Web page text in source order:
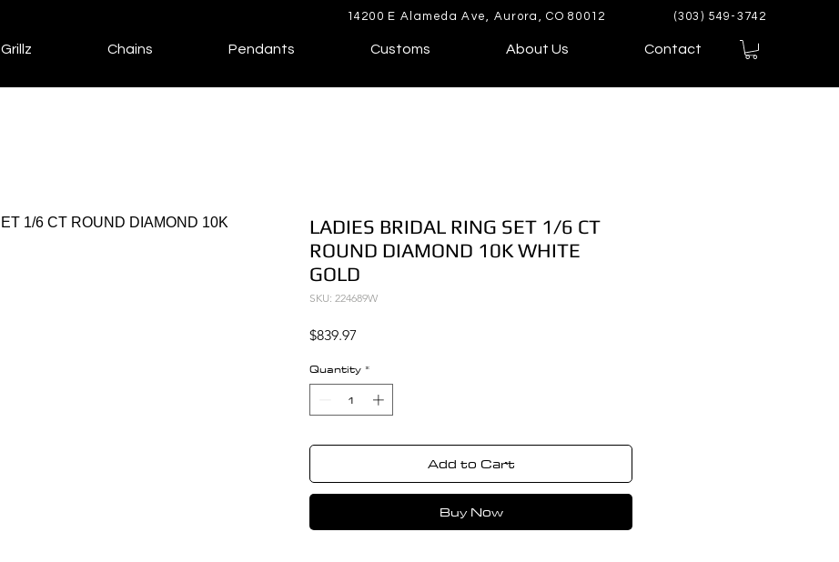
14200 E Alameda Ave, Aurora, CO 80012 (303) 549-3742
Grillz Chains Pendants Customs About Us Contact
LADIES BRIDAL RING SET 1/6 CT
ROUND DIAMOND 10K WHITE
GOLD
SKU: 224689W
$839.97
Quantity *
Add to Cart
Buy Now